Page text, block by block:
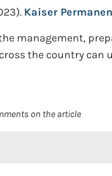
Kaiser
management,
the country
on the article